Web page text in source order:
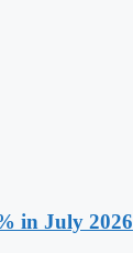
in July 2026